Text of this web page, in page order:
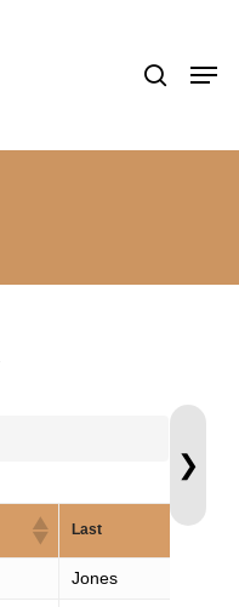
Last
Jones
❯
Close